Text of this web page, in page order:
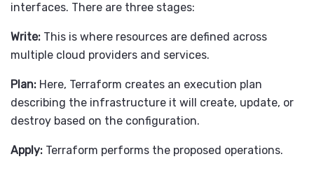
interfaces. There are three stages:
Write: This is where resources are defined across
multiple cloud providers and services.
Plan: Here, Terraform creates an execution plan
describing the infrastructure it will create, update, or
destroy based on the configuration.
Apply: Terraform performs the proposed operations.